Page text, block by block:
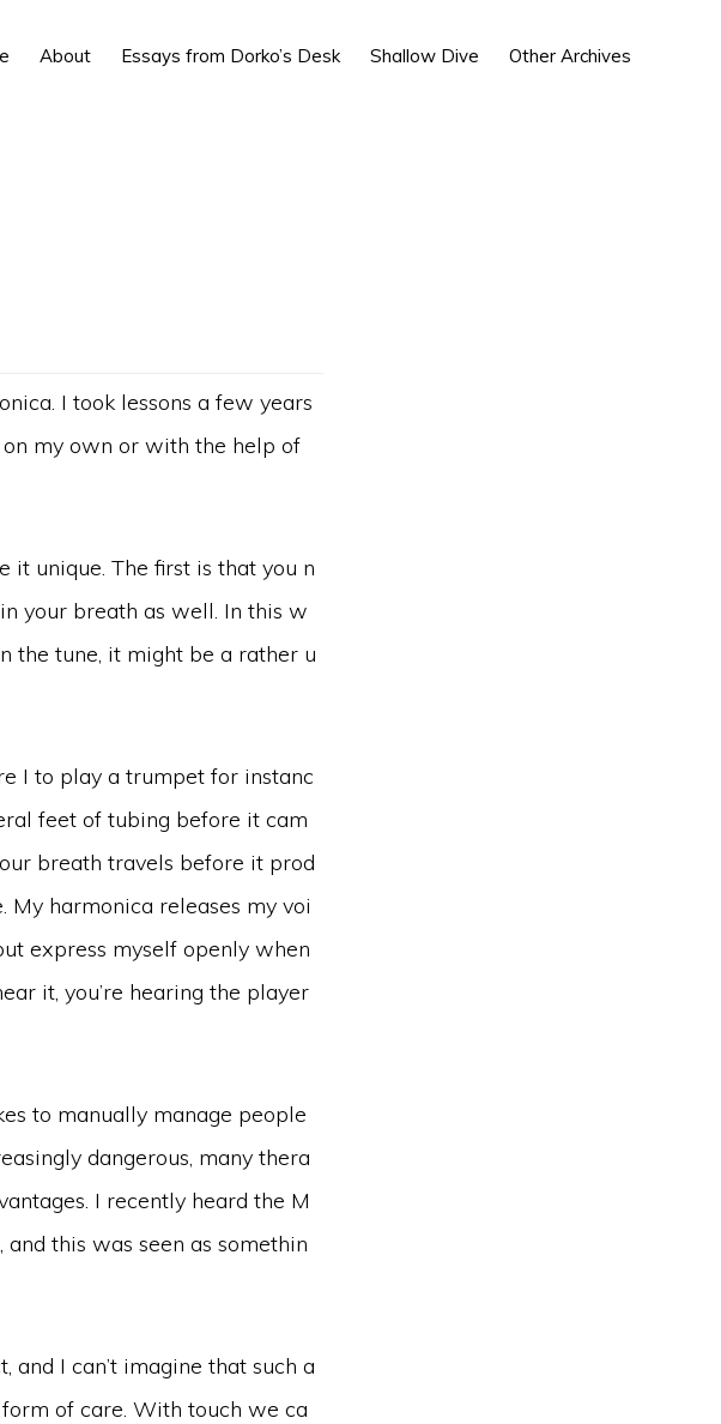
About Essays from Dorko’s Desk Shallow Dive Other Archives
I took lessons a few years
my own or with the help of
it unique. The first is that you n
your breath as well. In this w
the tune, it might be a rather u
I to play a trumpet for instanc
feet of tubing before it cam
breath travels before it prod
My harmonica releases my voi
express myself openly when
it, you’re hearing the player
to manually manage people
dangerous, many thera
I recently heard the M
and this was seen as somethin
I can’t imagine that such a
of care. With touch we ca